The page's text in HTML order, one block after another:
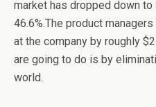
market has dropped down
46.6%.The product
at the company by roughly
are going to do is by
world.